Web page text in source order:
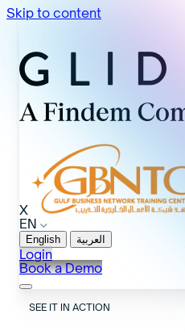
Skip to content
X
EN
English العربية
Login
Book a Demo
SEE IT IN ACTION